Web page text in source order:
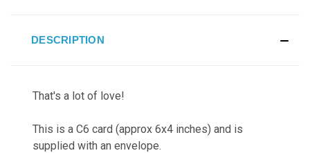
DESCRIPTION
That's a lot of love!
This is a C6 card (approx 6x4 inches) and is
supplied with an envelope.